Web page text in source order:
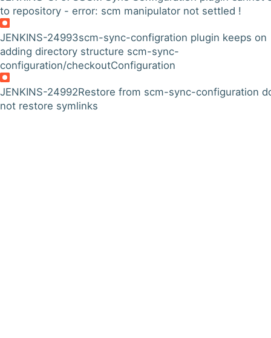
to repository - error: scm manipulator not settled !
JENKINS-24993scm-sync-configration plugin keeps on
adding directory structure scm-sync-
configuration/checkoutConfiguration
JENKINS-24992Restore from scm-sync-configuration
not restore symlinks